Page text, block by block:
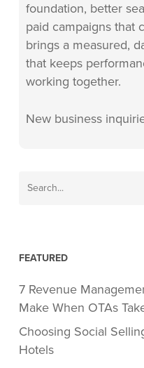
foundation, better
paid campaigns that
brings a measured,
that keeps
working together.
New business
FEATURED
7 Revenue
Make When OTAs
Choosing Social
Hotels